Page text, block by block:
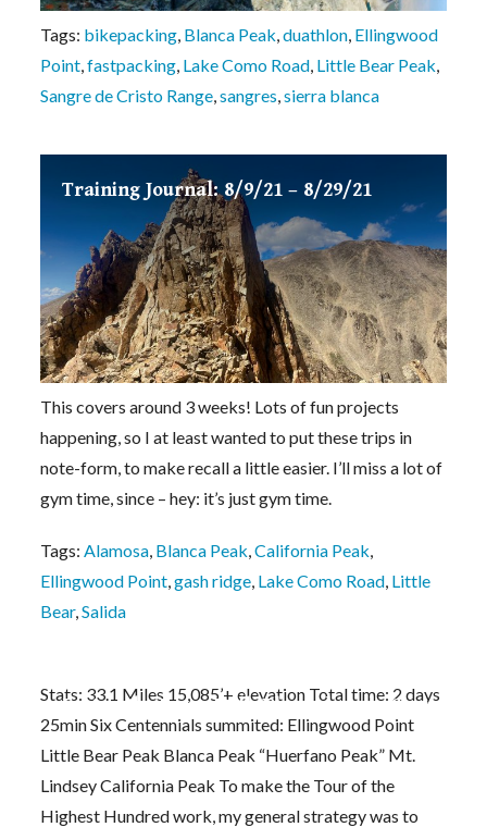
Tags: bikepacking, Blanca Peak,duathlon, Ellingwood
Point,fastpacking, Lake Como Road, Little Bear Peak,
Sangre de Cristo Range,sangres,sierra blanca
Training Journal: 8/9/21 – 8/29/21
This covers around 3 weeks! Lots of fun projects
happening, so I at least wanted to put these trips in
note-form, to make recall a little easier. I’ll miss a lot of
gym time, since – hey: it’s just gym time.
Tags: Alamosa Blanca Peak ,California Peak
Ellingwood Point ,gash ridge Lake Como Road Little
Bear,Salida
Fastpacks From Hell: The Colorado Sierra
Stats: 33.1 Miles 15,085’+ elevation Total time: 2 days
25min Six Centennials summited: Ellingwood Point
Little Bear Peak Blanca Peak “Huerfano Peak” Mt.
Lindsey California Peak To make the Tour of the
Highest Hundred work, my general strategy was to